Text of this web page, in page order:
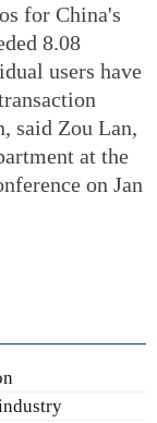
for China's
8.08
users have
said Zou Lan,
at the
on Jan